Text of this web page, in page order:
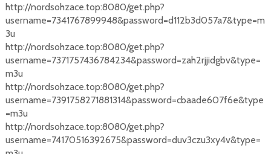
http://nordsohzace.top:8080/get.php?
username=7341767899948&password=d112b3d057a7&type=m
3u
http://nordsohzace.top:8080/get.php?
username=7371757436784234&password=zah2rjjidgbv&type=
m3u
http://nordsohzace.top:8080/get.php?
username=7391758271881314&password=cbaade607f6e&type
=m3u
http://nordsohzace.top:8080/get.php?
username=74170516392675&password=duv3czu3xy4v&type=